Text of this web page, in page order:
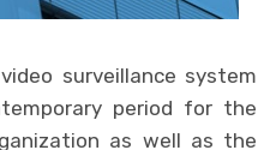
surveillance system
period for the
as well as the